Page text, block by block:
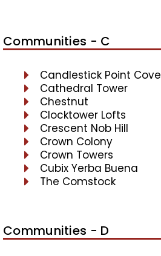
Communities - C
Candlestick Point Cove
Cathedral Tower
Chestnut
Clocktower Lofts
Crescent Nob Hill
Crown Colony
Crown Towers
Cubix Yerba Buena
The Comstock
Communities - D